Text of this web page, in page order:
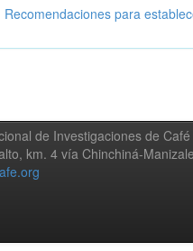
Recomendaciones para
de Investigaciones de
km. 4 vía Chinchiná-